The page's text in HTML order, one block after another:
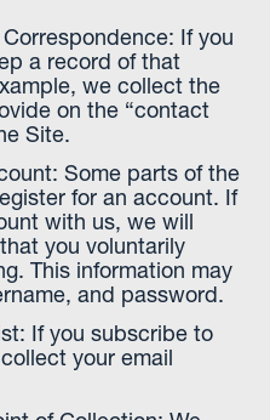
If you
a record of that
we collect the
on the “contact
Site.
Some parts of the
for an account. If
with us, we will
you voluntarily
This information may
and password.
If you subscribe to
your email